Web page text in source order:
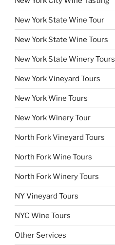
New York State Wine Tour
New York State Wine Tours
New York State Winery Tours
New York Vineyard Tours
New York Wine Tours
New York Winery Tour
North Fork Vineyard Tours
North Fork Wine Tours
North Fork Winery Tours
NY Vineyard Tours
NYC Wine Tours
Other Services